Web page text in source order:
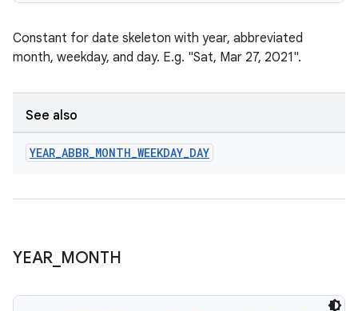
Constant for date skeleton with year, abbreviated
month, weekday, and day. E.g. "Sat, Mar 27, 2021".
See also
YEAR_ABBR_MONTH_WEEKDAY_DAY
YEAR MONTH